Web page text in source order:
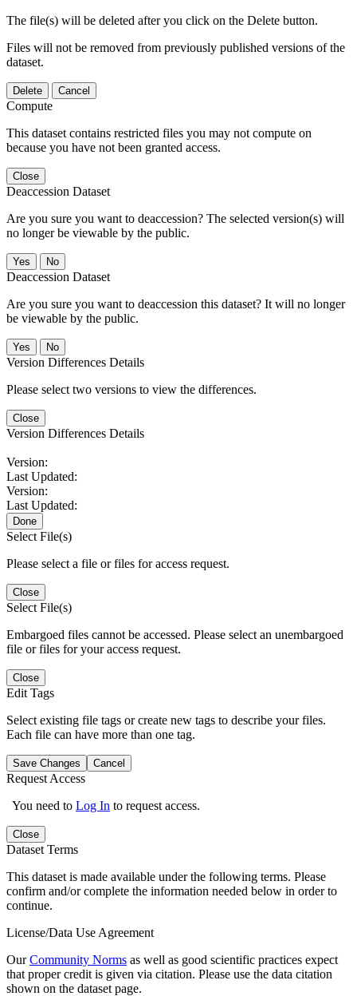
The file(s) will be deleted after you click on the Delete button.
Files will not be removed from previously published versions of the
dataset.
Delete Cancel
Compute
This dataset contains restricted files you may not compute on
because you have not been granted access.
Close
Deaccession Dataset
Are you sure you want to deaccession? The selected version(s) will
no longer be viewable by the public.
No
Deaccession Dataset
Are you sure you want to deaccession this dataset? It will no longer
be viewable by the public.
No
Version Differences Details
Please select two versions to view the differences.
Close
Version Differences Details
Version:
Last Updated:
Version:
Last Updated:
Done
Select File(s)
Please select a file or files for access request.
Close
Select File(s)
Embargoed files cannot be accessed. Please select an unembargoed
file or files for your access request.
Close
Edit Tags
Select existing file tags or create new tags to describe your files.
Each file can have more than one tag.
Save Changes Cancel
Request Access
You need to Log In to request access.
Close
Dataset Terms
This dataset is made available under the following terms. Please
confirm and/or complete the information needed below in order to
continue.
License/Data Use Agreement
OurCommunity Norms as well as good scientific practices expect
that proper credit is given via citation. Please use the data citation
shown on the dataset page.